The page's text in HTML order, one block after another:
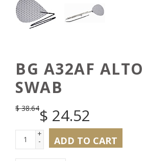
BG A32AF ALTO
SWAB
$38.64$ 24.52
+
- ADD TO CART